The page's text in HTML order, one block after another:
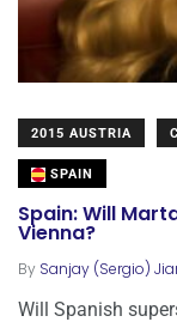
2015 AUSTRIA
SPAIN
Spain: Will
Vienna?
By Sanjay (Sergio)
Will Spanish